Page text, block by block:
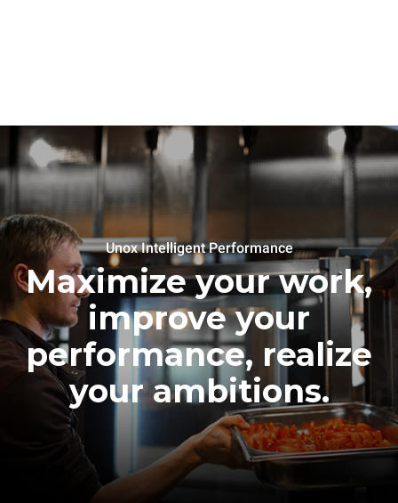
Unox Intelligent Performance
Maximize your work,
improve your
performance, realize
your ambitions.